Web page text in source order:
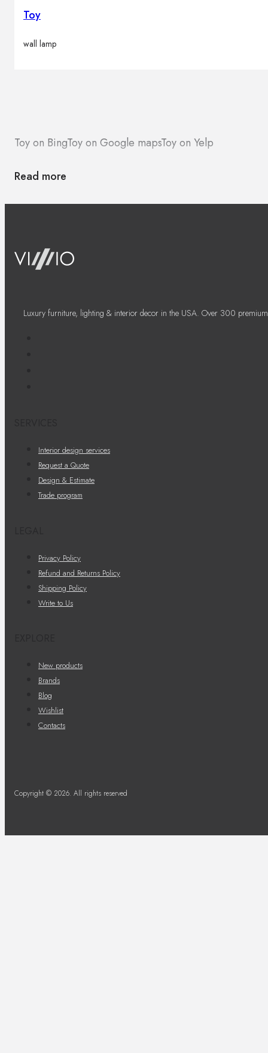
Toy
wall lamp
Toy on BingToy on Google mapsToy on Yelp
Read more
Luxury furniture, lighting & interior decor in the USA. Over 300
Interior design services
Request a Quote
Design & Estimate
Trade program
Privacy Policy
Refund and Returns Policy
Shipping Policy
Write to Us
New products
Brands
Blog
Wishlist
Contacts
Copyright © 2026. All rights reserved